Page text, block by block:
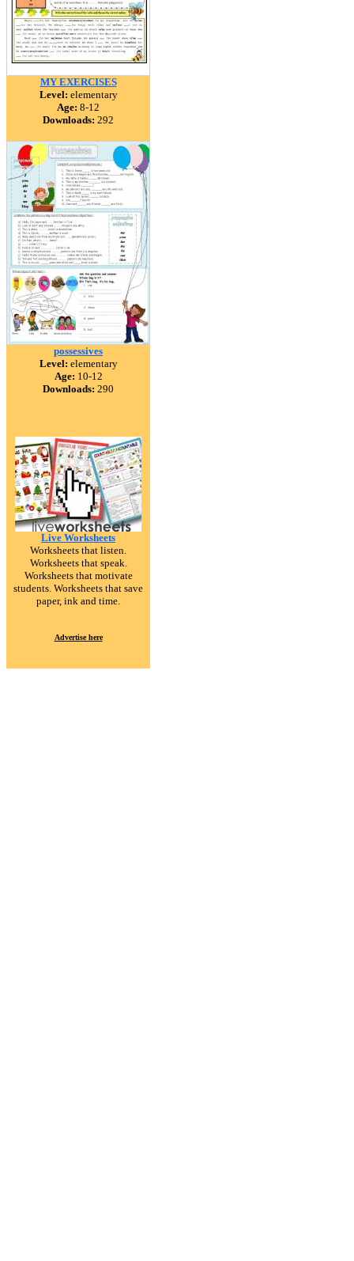
MY EXERCISES
Level: elementary
Age: 8-12
Downloads: 292
possessives
Level: elementary
Age: 10-12
Downloads: 290
Live Worksheets
Worksheets that listen.
Worksheets that speak.
Worksheets that motivate
students. Worksheets that save
paper, ink and time.
Advertise here